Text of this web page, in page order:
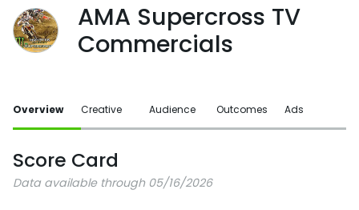
AMA Supercross TV
Commercials
Overview Creative Audience Outcomes Ads
Score Card
Data available through 05/16/2026